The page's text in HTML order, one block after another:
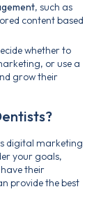
, such as
content based
whether to
or use a
grow their
digital marketing
your goals,
their
provide the best